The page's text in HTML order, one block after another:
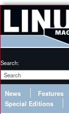
Search:
News Features
Special Editions